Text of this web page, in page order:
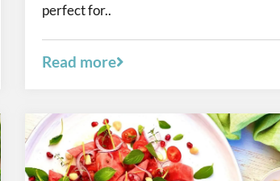
perfect for..
Read more